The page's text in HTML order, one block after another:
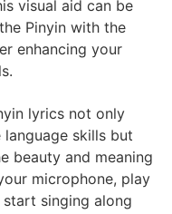
visual aid can be
Pinyin with the
enhancing your
lyrics not only
skills but
beauty and meaning
microphone, play
singing along